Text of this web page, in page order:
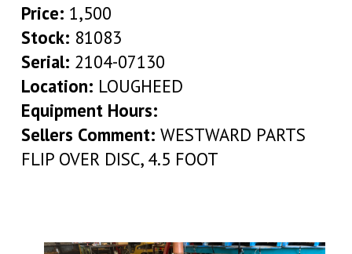
Price: 1,500
Stock: 81083
Serial: 2104-07130
Location: LOUGHEED
Equipment Hours:
Sellers Comment: WESTWARD PARTS
FLIP OVER DISC, 4.5 FOOT